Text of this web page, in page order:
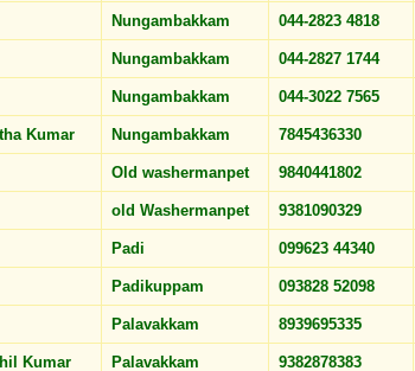
Nungambakkam 044-2823 4818
Nungambakkam 044-2827 1744
Nungambakkam 044-3022 7565
Kumar Nungambakkam 7845436330
Old washermanpet 9840441802
old Washermanpet 9381090329
Padi 099623 44340
Padikuppam 093828 52098
Palavakkam 8939695335
Kumar Palavakkam 9382878383